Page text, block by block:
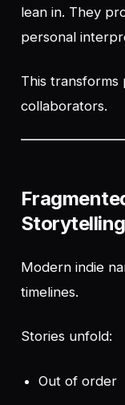
lean in. They
personal
This
collaborators.
Storytelling
Modern indie
timelines.
Stories unfold:
Out of order